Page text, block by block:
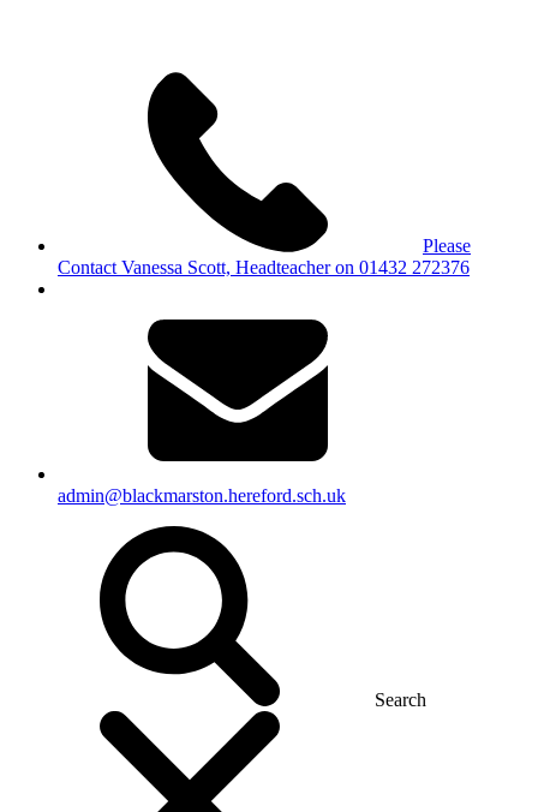
Please
Contact Vanessa Scott, Headteacher on 01432 272376
admin@blackmarston.hereford.sch.uk
Search